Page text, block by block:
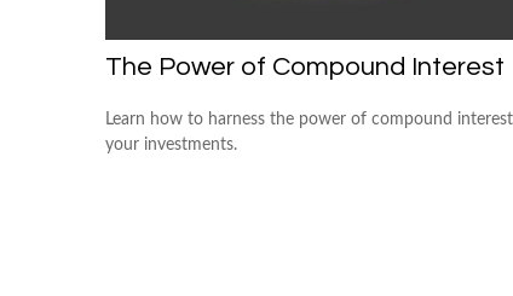
The Power of Compound Interest
Learn how to harness the power of compound
your investments.